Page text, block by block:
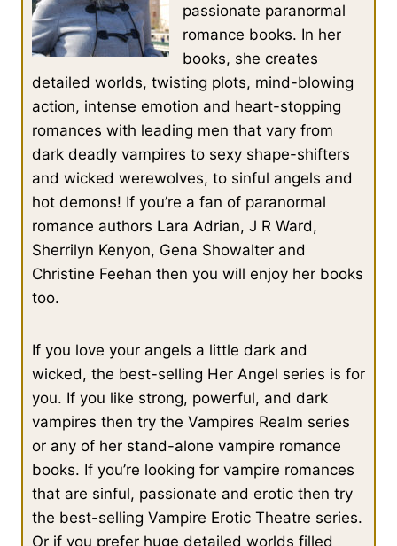
Owen shrugged. “He sounds like the type who might have a
rep. I might have come across him before. There’s something
He swigged his vodka and altered the parameters of the search
to male and height in the six-foot-three to six-foot-six range.
The results came back quicker this time, down to only eight
hundred and twenty two.
Cait looked impressed and scanned the page as he scrolled.
He was almost at the bottom of the list when she jammed her
“That’s him.” Her touch brought the record up and she snatched
her hand back and blinked at the screen.
Owen had the impression that she didn’t get out of Hell much.
“Never seen a tablet before?”
“I have,” she said, a hint of indignation in her tone. “I just
haven’t touched one. I wasn’t expecting it to do that.”
passionate paranormal
romance books. In her
books, she creates
detailed worlds, twisting plots, mind-blowing
action, intense emotion and heart-stopping
romances with leading men that vary from
dark deadly vampires to sexy shape-shifters
and wicked werewolves, to sinful angels and
hot demons! If you’re a fan of paranormal
romance authors Lara Adrian, J R Ward,
Sherrilyn Kenyon, Gena Showalter and
Christine Feehan then you will enjoy her books
too.
If you love your angels a little dark and
wicked, the best-selling Her Angel series is for
you. If you like strong, powerful, and dark
vampires then try the Vampires Realm series
or any of her stand-alone vampire romance
books. If you’re looking for vampire romances
that are sinful, passionate and erotic then try
the best-selling Vampire Erotic Theatre series.
Or if you prefer huge detailed worlds filled